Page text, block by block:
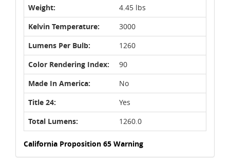
Weight:
4.45 lbs
Kelvin Temperature:
3000
Lumens Per Bulb:
1260
Color Rendering Index:
90
Made In America:
No
Title 24:
Yes
Total Lumens:
1260.0
California Proposition 65 Warning